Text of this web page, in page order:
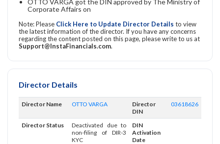
Corporate Affairs on
Note: Please Click Here to Update Director Details to view
the latest information of the director. If you have any concerns
regarding the content posted on this page, please write to us at
Support@InstaFinancials.com.
Director Details
Director Name OTTO VARGA
Director
DIN
03618626
Director Status
Deactivated due to
non-filing of DIR-3
KYC
DIN
Activation
Date